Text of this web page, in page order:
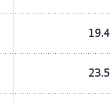
19.4
23.5